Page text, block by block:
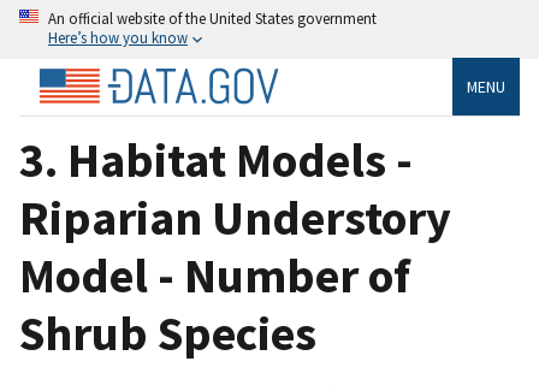
An official website of the United States government
Here’s how you know
MENU
3. Habitat Models -
Riparian Understory
Model - Number of
Shrub Species